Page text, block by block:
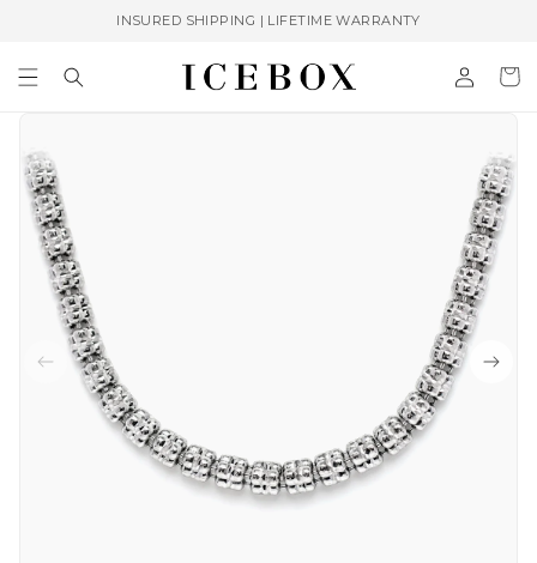
INSURED SHIPPING | LIFETIME WARRANTY
in
Cart